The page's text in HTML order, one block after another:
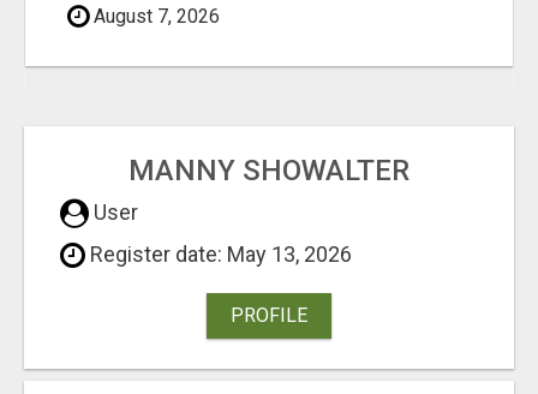
August 7, 2026
MANNY SHOWALTER
User
Register date: May 13, 2026
PROFILE